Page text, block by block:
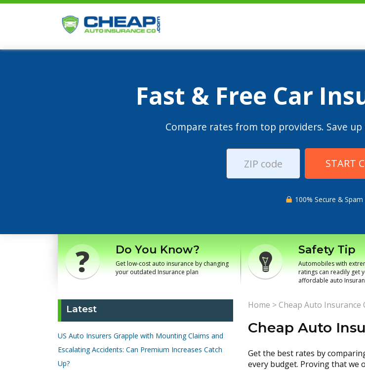
Fast & Free Car
Compare rates from top providers. Save
START
100% Secure & Spam
Do You Know?
Get low-cost auto insurance by changing
your outdated Insurance plan
Safety Tip
Automobiles with
ratings can readily get
affordable auto
Latest
US Auto Insurers Grapple with Mounting Claims and
Escalating Accidents: Can Premium Increases Catch
Up?
Home >Cheap Auto Insurance
Cheap Auto
Get the best rates by
every budget. Proving that we